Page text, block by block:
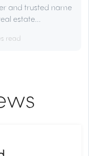
and trusted name
estate...
read